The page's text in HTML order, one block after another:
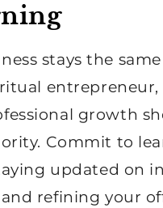
stays the
entrepreneur,
growth
Commit to
updated on
refining your